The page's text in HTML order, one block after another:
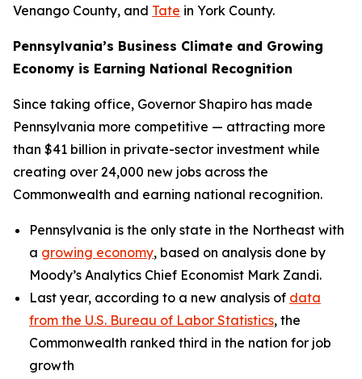
Venango County, and Tate in York County.
Pennsylvania’s Business Climate and Growing
Economy is Earning National Recognition
Since taking office, Governor Shapiro has made
Pennsylvania more competitive — attracting more
than $41 billion in private-sector investment while
creating over 24,000 new jobs across the
Commonwealth and earning national recognition.
Pennsylvania is the only state in the Northeast with
a growing economy, based on analysis done by
Moody’s Analytics Chief Economist Mark Zandi.
Last year, according to a new analysis of data
from the U.S. Bureau of Labor Statistics, the
Commonwealth ranked third in the nation for job
growth